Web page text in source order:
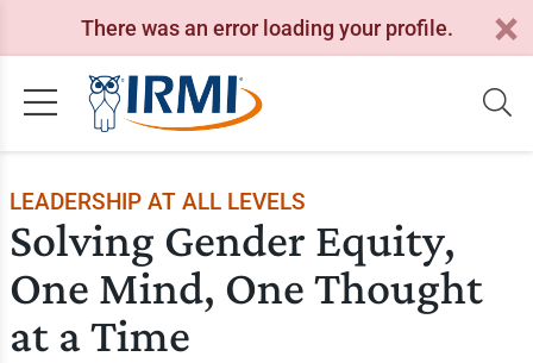
There was an error loading your profile.
LEADERSHIP AT ALL LEVELS
Solving Gender Equity,
One Mind, One Thought
at a Time